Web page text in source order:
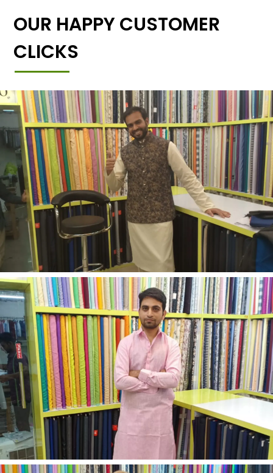
OUR HAPPY CUSTOMER
CLICKS